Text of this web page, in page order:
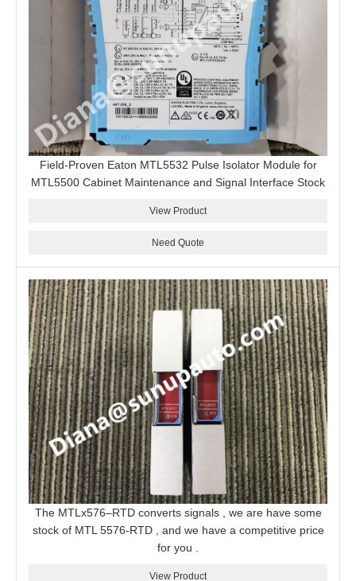
Field-Proven Eaton MTL5532 Pulse Isolator Module for
MTL5500 Cabinet Maintenance and Signal Interface Stock
View Product
Need Quote
The MTLx576–RTD converts signals , we are have some
stock of MTL 5576-RTD , and we have a competitive price
for you .
View Product